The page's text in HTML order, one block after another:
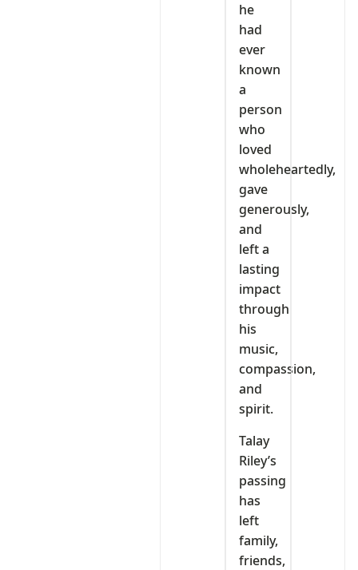
he
had
ever
known
a
person
who
loved
wholeheartedly,
gave
generously,
and
left a
lasting
impact
through
his
music,
compassion,
and
spirit.
Talay
Riley’s
passing
has
left
family,
friends,